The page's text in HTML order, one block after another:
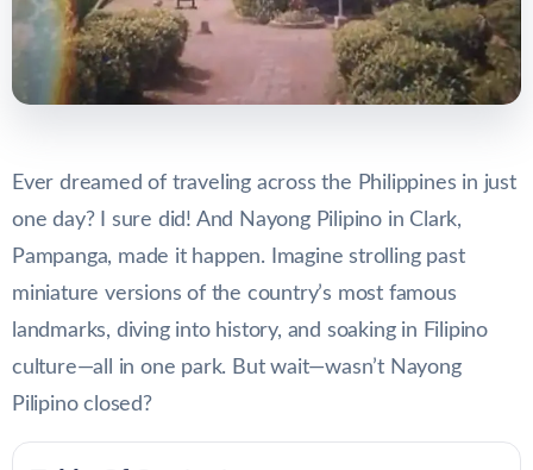
Ever dreamed of traveling across the Philippines in just
one day? I sure did! And Nayong Pilipino in Clark,
Pampanga, made it happen. Imagine strolling past
miniature versions of the country’s most famous
landmarks, diving into history, and soaking in Filipino
culture—all in one park. But wait—wasn’t Nayong
Pilipino closed?